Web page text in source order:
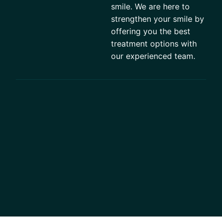
smile. We are here to
strengthen your smile by
offering you the best
treatment options with
our experienced team.